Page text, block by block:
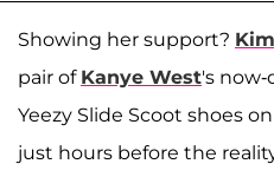
Showing her support?
pair of Kanye West's
Yeezy Slide Scoot shoes
just hours before the